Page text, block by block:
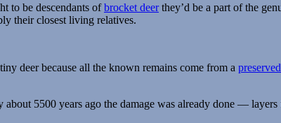
to be descendants ofbrocket deerthey’d be a part of the
their closest living relatives.
deer because all the known remains come from a
5500 years ago the damage was already done —